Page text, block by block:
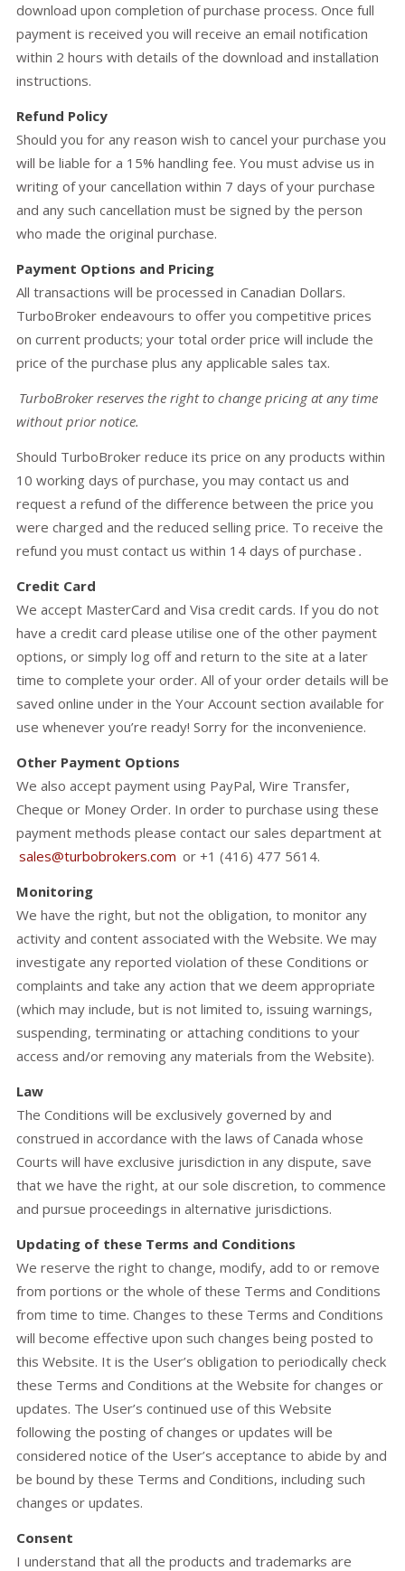
download upon completion of purchase process. Once full
payment is received you will receive an email notification
within 2 hours with details of the download and installation
instructions.
Refund Policy
Should you for any reason wish to cancel your purchase you
will be liable for a 15% handling fee. You must advise us in
writing of your cancellation within 7 days of your purchase
and any such cancellation must be signed by the person
who made the original purchase.
Payment Options and Pricing
All transactions will be processed in Canadian Dollars.
TurboBroker endeavours to offer you competitive prices
on current products; your total order price will include the
price of the purchase plus any applicable sales tax.
TurboBroker reserves the right to change pricing at any time
without prior notice.
Should TurboBroker reduce its price on any products within
10 working days of purchase, you may contact us and
request a refund of the difference between the price you
were charged and the reduced selling price. To receive the
refund you must contact us within 14 days of purchase .
Credit Card
We accept MasterCard and Visa credit cards. If you do not
have a credit card please utilise one of the other payment
options, or simply log off and return to the site at a later
time to complete your order. All of your order details will be
saved online under in the Your Account section available for
use whenever you’re ready! Sorry for the inconvenience.
Other Payment Options
We also accept payment using PayPal, Wire Transfer,
Cheque or Money Order. In order to purchase using these
payment methods please contact our sales department at
sales@turbobrokers.com or +1 (416) 477 5614.
Monitoring
We have the right, but not the obligation, to monitor any
activity and content associated with the Website. We may
investigate any reported violation of these Conditions or
complaints and take any action that we deem appropriate
(which may include, but is not limited to, issuing warnings,
suspending, terminating or attaching conditions to your
access and/or removing any materials from the Website).
Law
The Conditions will be exclusively governed by and
construed in accordance with the laws of Canada whose
Courts will have exclusive jurisdiction in any dispute, save
that we have the right, at our sole discretion, to commence
and pursue proceedings in alternative jurisdictions.
Updating of these Terms and Conditions
We reserve the right to change, modify, add to or remove
from portions or the whole of these Terms and Conditions
from time to time. Changes to these Terms and Conditions
will become effective upon such changes being posted to
this Website. It is the User’s obligation to periodically check
these Terms and Conditions at the Website for changes or
updates. The User’s continued use of this Website
following the posting of changes or updates will be
considered notice of the User’s acceptance to abide by and
be bound by these Terms and Conditions, including such
changes or updates.
Consent
I understand that all the products and trademarks are